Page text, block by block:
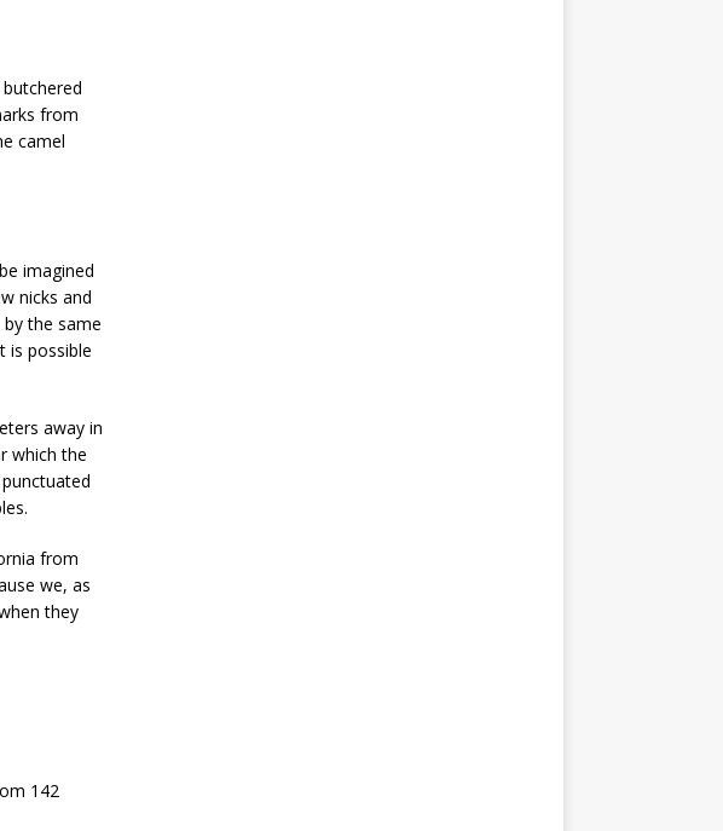
from
camel
imagined
nicks and
the same
is possible
away in
which the
from
we, as
they
142